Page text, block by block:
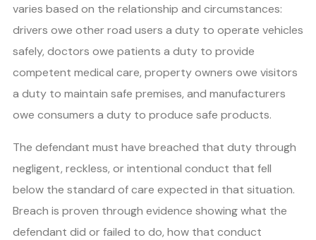
varies based on the relationship and circumstances:
drivers owe other road users a duty to operate vehicles
safely, doctors owe patients a duty to provide
competent medical care, property owners owe visitors
a duty to maintain safe premises, and manufacturers
owe consumers a duty to produce safe products.
The defendant must have breached that duty through
negligent, reckless, or intentional conduct that fell
below the standard of care expected in that situation.
Breach is proven through evidence showing what the
defendant did or failed to do, how that conduct